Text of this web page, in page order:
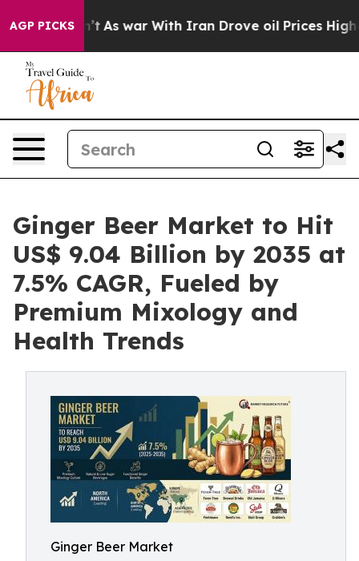
AGP PICKS
As war With Iran Drove oil Prices Higher, Trump
Ginger Beer Market to Hit
US$ 9.04 Billion by 2035 at
7.5% CAGR, Fueled by
Premium Mixology and
Health Trends
Ginger Beer Market